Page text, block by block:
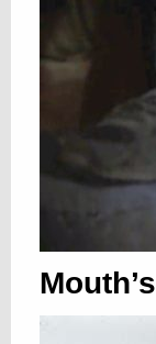
Mouth’s